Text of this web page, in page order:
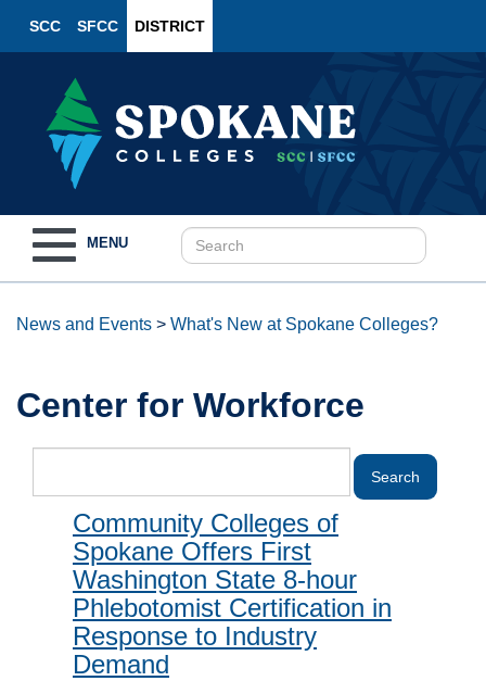
SCC SFCC DISTRICT
navigation
MENU
News and Events > What's New at Spokane Colleges?
Center for Workforce
Community Colleges of
Spokane Offers First
Washington State 8-hour
Phlebotomist Certification in
Response to Industry
Demand